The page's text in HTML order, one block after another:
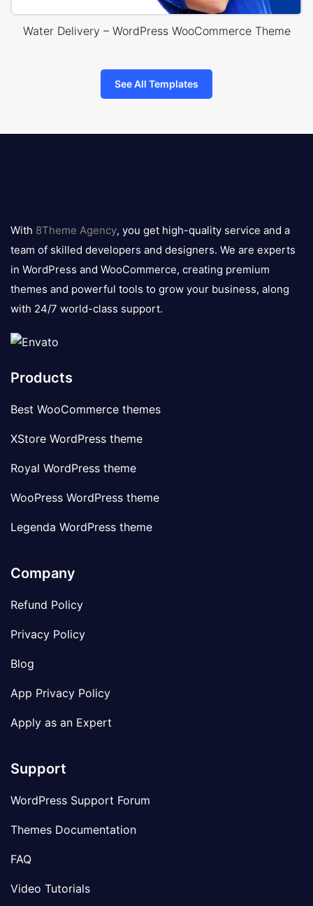
Water Delivery – WordPress WooCommerce Theme
See All Templates
logo
With 8Theme Agency, you get high-quality service and a
team of skilled developers and designers. We are experts
in WordPress and WooCommerce, creating premium
themes and powerful tools to grow your business, along
with 24/7 world-class support.
Products
Best WooCommerce themes
XStore WordPress theme
Royal WordPress theme
WooPress WordPress theme
Legenda WordPress theme
Company
Refund Policy
Privacy Policy
Blog
App Privacy Policy
Apply as an Expert
Support
WordPress Support Forum
Themes Documentation
FAQ
Video Tutorials